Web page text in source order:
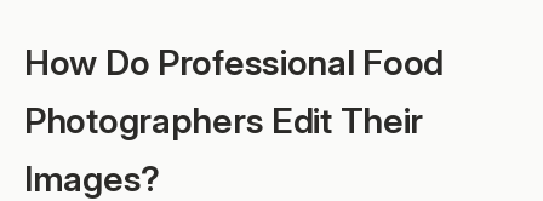
How Do Professional Food
Photographers Edit Their
Images?